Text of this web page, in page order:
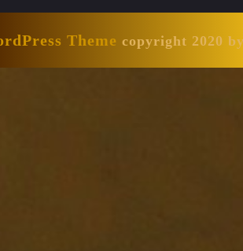
Theme copyright 2020